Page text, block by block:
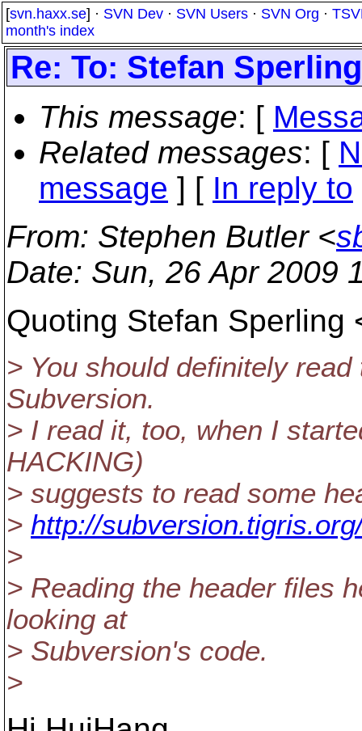
[svn.haxx.se] · SVN Dev · SVN Users · SVN Org ·
month's index
Re: To: Stefan Sperling
This message: [
Related messages: [
message ] [ In reply to
From: Stephen Butler <
Date: Sun, 26 Apr 2009
Quoting Stefan Sperling
> You should definitely
Subversion.
> I read it, too, when I
HACKING)
> suggests to read some
> http://
>
> Reading the header files
looking at
> Subversion's code.
>